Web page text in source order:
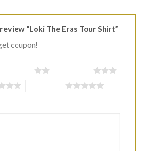
“Loki The Eras Tour Shirt”
coupon!